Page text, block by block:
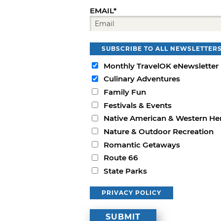
EMAIL*
SUBSCRIBE TO ALL NEWSLETTERS
Monthly TravelOK eNewsletter
Culinary Adventures
Family Fun
Festivals & Events
Native American & Western
Nature & Outdoor Recreation
Romantic Getaways
Route 66
State Parks
PRIVACY POLICY